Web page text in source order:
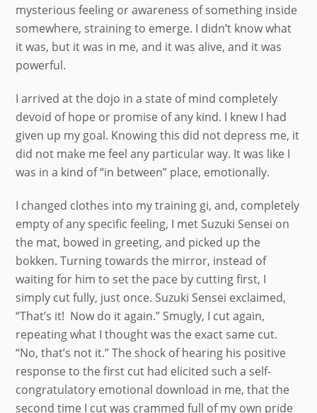
mysterious feeling or awareness of something inside
somewhere, straining to emerge. I didn’t know what
it was, but it was in me, and it was alive, and it was
powerful.
I arrived at the dojo in a state of mind completely
devoid of hope or promise of any kind. I knew I had
given up my goal. Knowing this did not depress me, it
did not make me feel any particular way. It was like I
was in a kind of “in between” place, emotionally.
I changed clothes into my training gi, and, completely
empty of any specific feeling, I met Suzuki Sensei on
the mat, bowed in greeting, and picked up the
bokken. Turning towards the mirror, instead of
waiting for him to set the pace by cutting first, I
simply cut fully, just once. Suzuki Sensei exclaimed,
“That’s it! Now do it again.” Smugly, I cut again,
repeating what I thought was the exact same cut.
“No, that’s not it.” The shock of hearing his positive
response to the first cut had elicited such a self-
congratulatory emotional download in me, that the
second time I cut was crammed full of my own pride